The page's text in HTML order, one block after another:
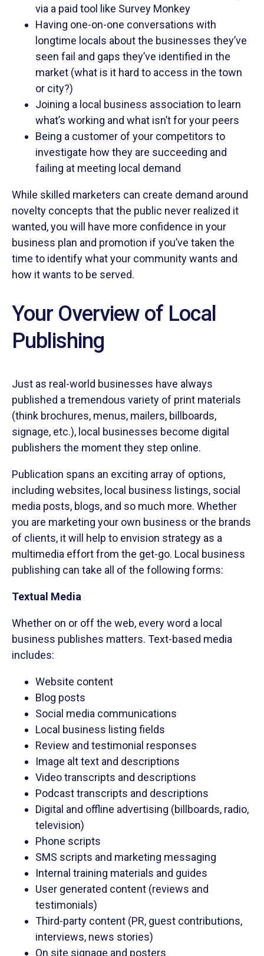
via a paid tool like Survey Monkey
Having one-on-one conversations with
longtime locals about the businesses they’ve
seen fail and gaps they’ve identified in the
market (what is it hard to access in the town
or city?)
Joining a local business association to learn
what’s working and what isn’t for your peers
Being a customer of your competitors to
investigate how they are succeeding and
failing at meeting local demand
While skilled marketers can create demand around
novelty concepts that the public never realized it
wanted, you will have more confidence in your
business plan and promotion if you’ve taken the
time to identify what your community wants and
how it wants to be served.
Your Overview of Local
Publishing
Just as real-world businesses have always
published a tremendous variety of print materials
(think brochures, menus, mailers, billboards,
signage, etc.), local businesses become digital
publishers the moment they step online.
Publication spans an exciting array of options,
including websites, local business listings, social
media posts, blogs, and so much more. Whether
you are marketing your own business or the brands
of clients, it will help to envision strategy as a
multimedia effort from the get-go. Local business
publishing can take all of the following forms:
Textual Media
Whether on or off the web, every word a local
business publishes matters. Text-based media
includes:
Website content
Blog posts
Social media communications
Local business listing fields
Review and testimonial responses
Image alt text and descriptions
Video transcripts and descriptions
Podcast transcripts and descriptions
Digital and offline advertising (billboards, radio,
television)
Phone scripts
SMS scripts and marketing messaging
Internal training materials and guides
User generated content (reviews and
testimonials)
Third-party content (PR, guest contributions,
interviews, news stories)
On site signage and posters